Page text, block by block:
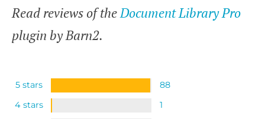
Read reviews of theDocument Library Pro
plugin by Barn2.
5 stars
88
4 stars
1